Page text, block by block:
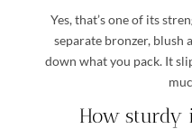
Yes, that’s one of its
separate bronzer, blush
down what you pack. It
How sturdy